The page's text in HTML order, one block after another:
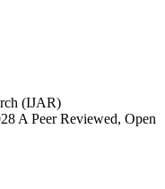
(IJAR)
A Peer Reviewed, Open